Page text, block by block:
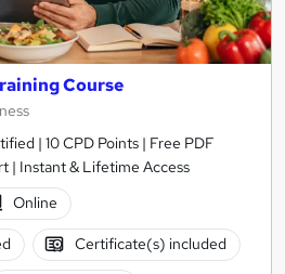
Course
| 10 CPD Points | Free PDF
| Instant & Lifetime Access
Online
Certificate(s) included